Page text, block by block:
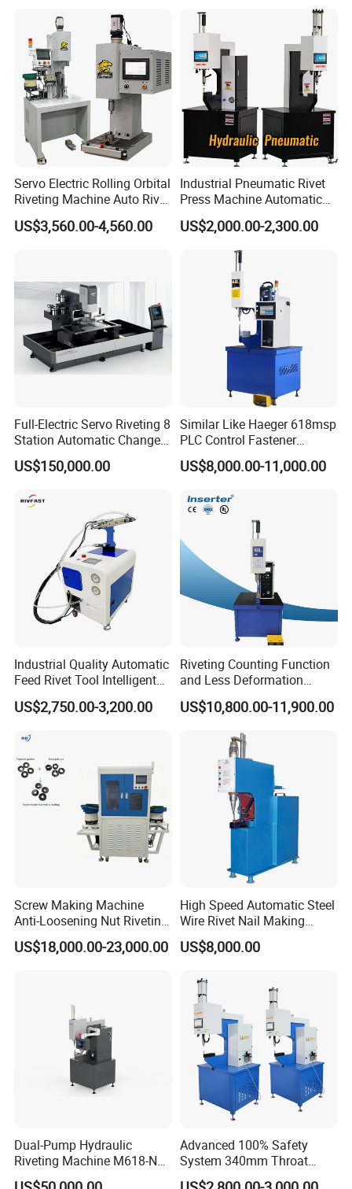
Servo Electric Rolling Orbital
Riveting Machine Auto Rivet
Feeding Orbital Riveter
US$3,560.00-4,560.00
Industrial Pneumatic Rivet
Press Machine Automatic
Orbital Riveting Machine for
Auto Brake Shoe Parts
US$2,000.00-2,300.00
Full-Electric Servo Riveting 8
Station Automatic Change
Servo Fastener Insertion
Center
US$150,000.00
Similar Like Haeger 618msp
PLC Control Fastener
Insertion Machine
US$8,000.00-11,000.00
Industrial Quality Automatic
Feed Rivet Tool Intelligent
Counting Easy Operation
Auto Feed Riveting Machine
4.8mm Blind Rivets
US$2,750.00-3,200.00
Riveting Counting Function
and Less Deformation
Hydraulic Riveting Machine
US$10,800.00-11,900.00
Screw Making Machine
Anti-Loosening Nut Riveting
Machine Fully Automatic
Assembly Fasteners
US$18,000.00-23,000.00
High Speed Automatic Steel
Wire Rivet Nail Making
Machine with Excellent
Quality
US$8,000.00
Dual-Pump Hydraulic
Riveting Machine M618-Nc
with Full-Stroke Pressure
Advanced 100% Safety
System 340mm Throat
Height Pneumatic 8ton